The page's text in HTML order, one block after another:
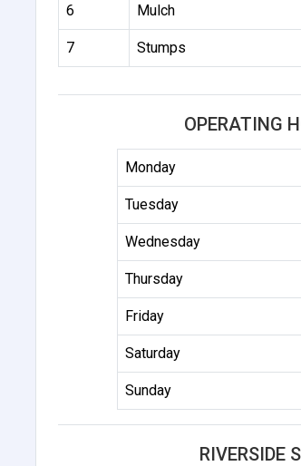
6 Mulch
7 Stumps
OPERATING
Monday
Tuesday
Wednesday
Thursday
Friday
Saturday
Sunday
RIVERSIDE